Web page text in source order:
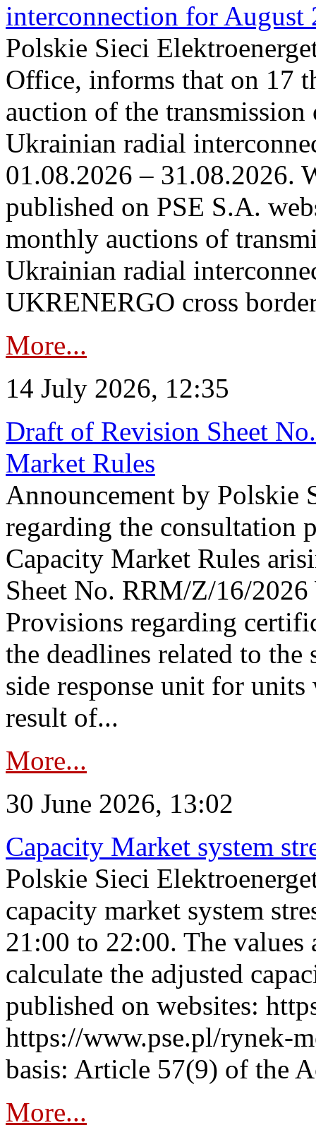
interconnection for August
Polskie Sieci
Office, informs that on 17
auction of the
Ukrainian radial
01.08.2026 – 31.08.2026.
published on PSE S.A.
monthly auctions of
Ukrainian radial
UKRENERGO cross
More...
14 July 2026, 12:35
Draft of Revision Sheet
Market Rules
Announcement by Polskie
regarding the consultation
Capacity Market Rules
Sheet No. RRM/Z/16/2026
Provisions regarding
the deadlines related to
side response unit for units
result of...
More...
30 June 2026, 13:02
Capacity Market system
Polskie Sieci
capacity market system
21:00 to 22:00. The
calculate the adjusted
published on websites:
https://www.pse.pl/rynek-
basis: Article 57(9) of the
More...